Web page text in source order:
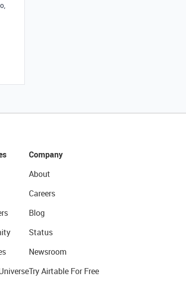
Company
About
Careers
Blog
Status
Newsroom
Try Airtable For Free